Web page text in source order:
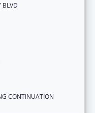
BLVD
CONTINUATION